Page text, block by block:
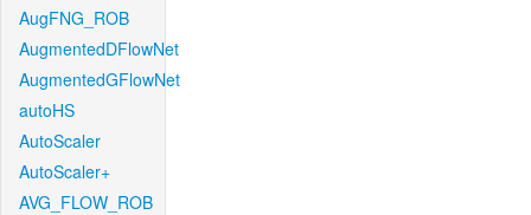
AugFNG_ROB
AugmentedDFlowNet
AugmentedGFlowNet
autoHS
AutoScaler
AutoScaler+
AVG_FLOW_ROB